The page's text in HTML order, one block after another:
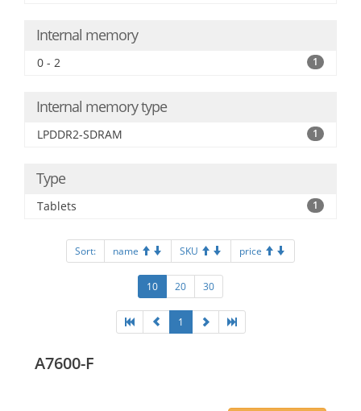
Internal memory
0 - 2 1
Internal memory type
LPDDR2-SDRAM 1
Type
Tablets 1
Sort: name SKU price
10 20 30
1
A7600-F